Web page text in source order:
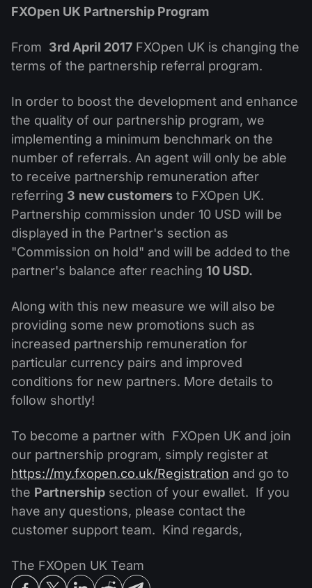
Shares
ETF
Comparison
News & Analysis
Dividend calendar
What is CFD Trading?
What is ECN Trading?
What is a Forex Broker?
Why Us
Contact Us
FXOpen UK Partnership Program
From 3rd April 2017 FXOpen UK is changing the
terms of the partnership referral program.
In order to boost the development and enhance
the quality of our partnership program, we
implementing a minimum benchmark on the
number of referrals. An agent will only be able
to receive partnership remuneration after
referring 3 new customers to FXOpen UK.
Partnership commission under 10 USD will be
displayed in the Partner's section as
"Commission on hold" and will be added to the
partner's balance after reaching 10 USD.
Along with this new measure we will also be
providing some new promotions such as
increased partnership remuneration for
particular currency pairs and improved
conditions for new partners. More details to
follow shortly!
To become a partner with FXOpen UK and join
our partnership program, simply register at
https://my.fxopen.co.uk/Registration and go to
the Partnership section of your ewallet. If you
have any questions, please contact the
customer support team. Kind regards,
The FXOpen UK Team